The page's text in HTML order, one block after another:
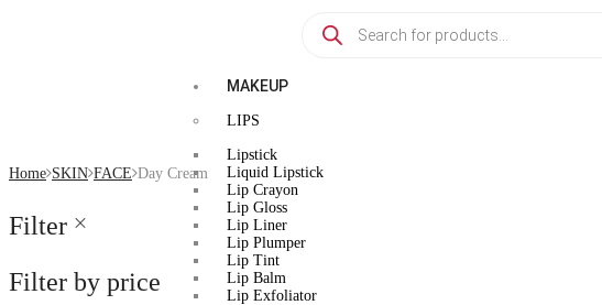
MAKEUP
LIPS
Lipstick
Liquid Lipstick
Lip Crayon
Lip Gloss
Lip Liner
Lip Plumper
Lip Tint
Lip Balm
Lip Exfoliator
Home SKIN FACE Day Cream
Filter
Filter by price